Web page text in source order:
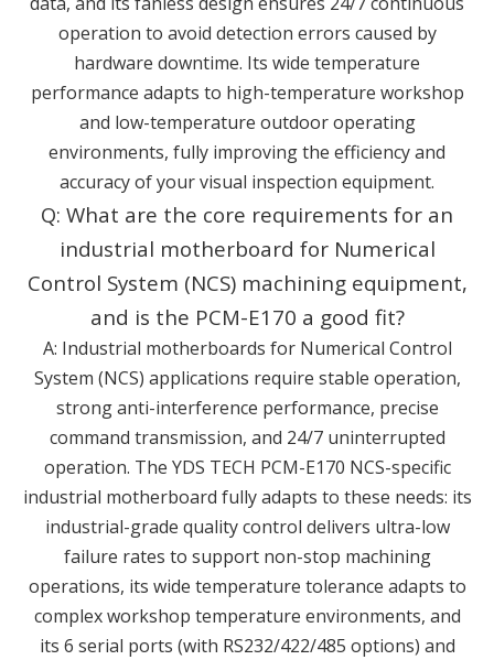
operation to avoid detection errors caused by
hardware downtime. Its wide temperature
performance adapts to high-temperature workshop
and low-temperature outdoor operating
environments, fully improving the efficiency and
accuracy of your visual inspection equipment.
Q: What are the core requirements for an
industrial motherboard for Numerical
Control System (NCS) machining equipment,
and is the PCM-E170 a good fit?
A: Industrial motherboards for Numerical Control
System (NCS) applications require stable operation,
strong anti-interference performance, precise
command transmission, and 24/7 uninterrupted
operation. The YDS TECH PCM-E170 NCS-specific
industrial motherboard fully adapts to these needs: its
industrial-grade quality control delivers ultra-low
failure rates to support non-stop machining
operations, its wide temperature tolerance adapts to
complex workshop temperature environments, and
its 6 serial ports (with RS232/422/485 options) and